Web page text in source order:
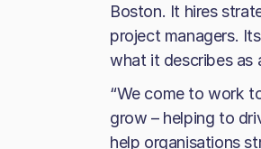
Boston. It hires
project managers.
what it describes as
“We come to work
grow – helping to
help organisations